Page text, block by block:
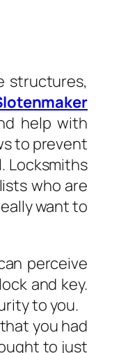
structures,
help with
to prevent
Locksmiths
who are
want to
perceive
and key.
to you.
you had
to just